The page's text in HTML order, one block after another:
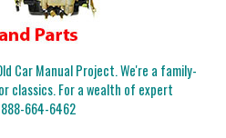
Car Manual Project. We're a family-
classics. For a wealth of expert
664-6462